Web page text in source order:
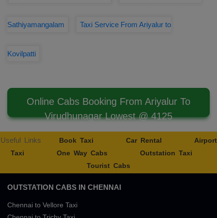
Sathiyamangalam Taxi Service From Ariyalur to
Kovilpatti
Online Cabs Booking From Ariyalur To
Virudhunagar Lowest @ 4125
Useful Links Book Taxi Car Rental
Airport
Taxi
One Way Cabs
Outstation Taxi
Tourist Cabs
OUTSTATION CABS IN CHENNAI
Chennai to Vellore Taxi